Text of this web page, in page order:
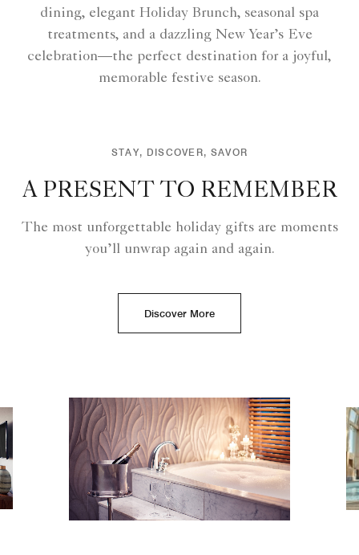
dining, elegant Holiday Brunch, seasonal spa
treatments, and a dazzling New Year’s Eve
celebration—the perfect destination for a joyful,
memorable festive season.
STAY, DISCOVER, SAVOR
A PRESENT TO REMEMBER
The most unforgettable holiday gifts are moments
you’ll unwrap again and again.
Discover More